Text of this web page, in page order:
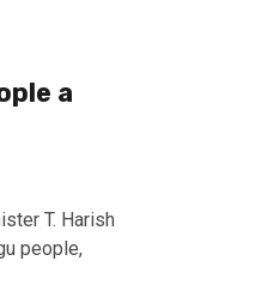
a
T. Harish
people,